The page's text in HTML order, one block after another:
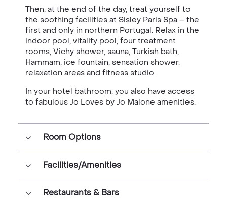
Then, at the end of the day, treat yourself to
the soothing facilities at Sisley Paris Spa – the
first and only in northern Portugal. Relax in the
indoor pool, vitality pool, four treatment
rooms, Vichy shower, sauna, Turkish bath,
Hammam, ice fountain, sensation shower,
relaxation areas and fitness studio.
In your hotel bathroom, you also have access
to fabulous Jo Loves by Jo Malone amenities.
Room Options
Facilities/Amenities
Restaurants & Bars